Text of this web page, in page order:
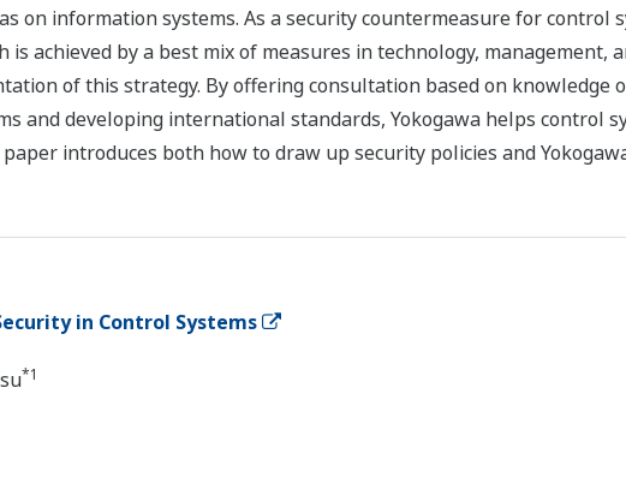
on information systems. As a security countermeasure for control
is achieved by a best mix of measures in technology, management,
of this strategy. By offering consultation based on knowledge
and developing international standards, Yokogawa helps control
introduces both how to draw up security policies and
in Control Systems
*1